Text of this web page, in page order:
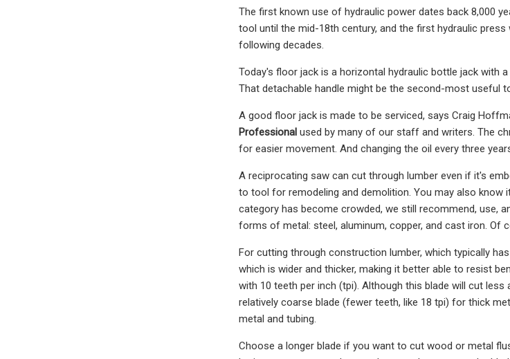
The first known use of hydraulic power dates back 8,000
tool until the mid-18th century, and the first hydraulic
following decades.
Today's floor jack is a horizontal hydraulic bottle jack with
That detachable handle might be the second-most useful
A good floor jack is made to be serviced, says Craig
Professional used by many of our staff and writers. The
for easier movement. And changing the oil every three
A reciprocating saw can cut through lumber even if it's
to tool for remodeling and demolition. You may also know
category has become crowded, we still recommend, use,
forms of metal: steel, aluminum, copper, and cast iron. Of
For cutting through construction lumber, which typically
which is wider and thicker, making it better able to resist
with 10 teeth per inch (tpi). Although this blade will cut
relatively coarse blade (fewer teeth, like 18 tpi) for thick
metal and tubing.
Choose a longer blade if you want to cut wood or metal